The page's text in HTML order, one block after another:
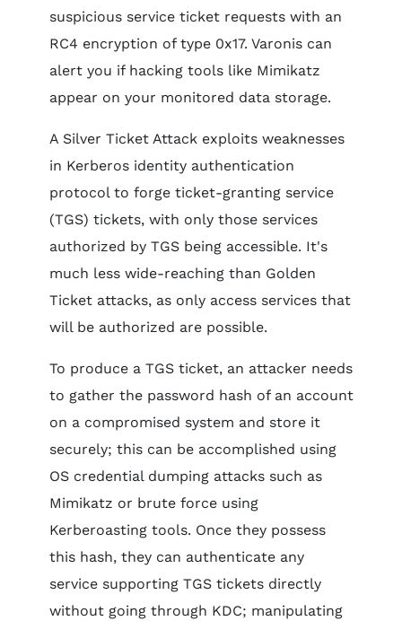
suspicious service ticket requests with an
RC4 encryption of type 0x17. Varonis can
alert you if hacking tools like Mimikatz
appear on your monitored data storage.
A Silver Ticket Attack exploits weaknesses
in Kerberos identity authentication
protocol to forge ticket-granting service
(TGS) tickets, with only those services
authorized by TGS being accessible. It's
much less wide-reaching than Golden
Ticket attacks, as only access services that
will be authorized are possible.
To produce a TGS ticket, an attacker needs
to gather the password hash of an account
on a compromised system and store it
securely; this can be accomplished using
OS credential dumping attacks such as
Mimikatz or brute force using
Kerberoasting tools. Once they possess
this hash, they can authenticate any
service supporting TGS tickets directly
without going through KDC; manipulating